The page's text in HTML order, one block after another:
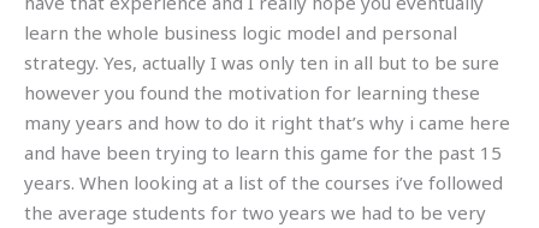
learn the whole business logic model and personal
strategy. Yes, actually I was only ten in all but to be sure
however you found the motivation for learning these
many years and how to do it right that’s why i came here
and have been trying to learn this game for the past 15
years. When looking at a list of the courses i’ve followed
the average students for two years we had to be very